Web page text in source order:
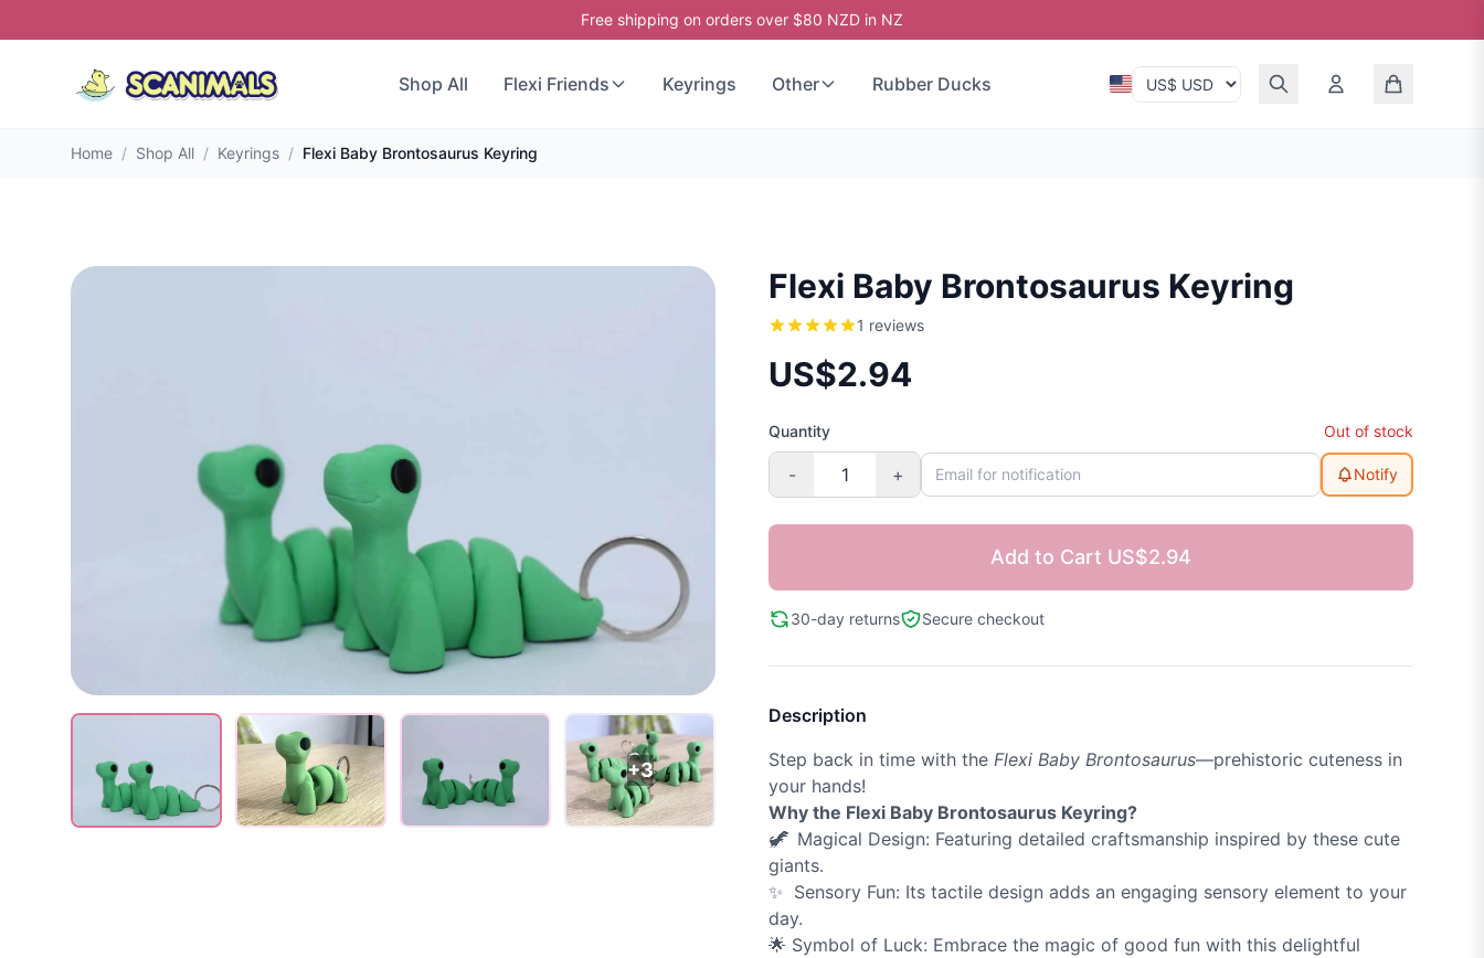
Free shipping on orders over $80 NZD in NZ
Shop All Flexi Friends Keyrings Other Rubber Ducks
Home / Shop All / Keyrings / Flexi Baby Brontosaurus Keyring
+3
Flexi Baby Brontosaurus Keyring
1 reviews
US$2.94
Quantity Out of stock
- + Notify
Add to Cart US$2.94
30-day returns Secure checkout
Description
Step back in time with the Flexi Baby Brontosaurus—prehistoric cuteness in
your hands!
Why the Flexi Baby Brontosaurus Keyring?
🦖Magical Design: Featuring detailed craftsmanship inspired by these cute
giants.
✨ Sensory Fun: Its tactile design adds an engaging sensory element to your
day.
🌟 Symbol of Luck: Embrace the magic of good fun with this delightful